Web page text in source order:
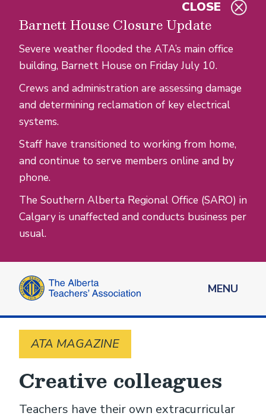
Barnett House Closure Update
Severe weather flooded the ATA’s main office
building, Barnett House on Friday July 10.
Crews and administration are assessing damage
and determining reclamation of key electrical
systems.
Staff have transitioned to working from home,
and continue to serve members online and by
phone.
The Southern Alberta Regional Office (SARO) in
Calgary is unaffected and conducts business per
usual.
CLOSE
MENU
ATA MAGAZINE
Creative colleagues
Teachers have their own extracurricular